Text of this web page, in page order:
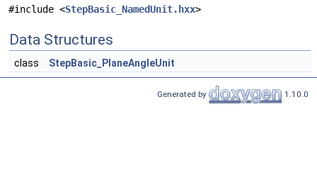
#include <StepBasic_NamedUnit.hxx>
Data Structures
class StepBasic_PlaneAngleUnit
Generated by 1.10.0